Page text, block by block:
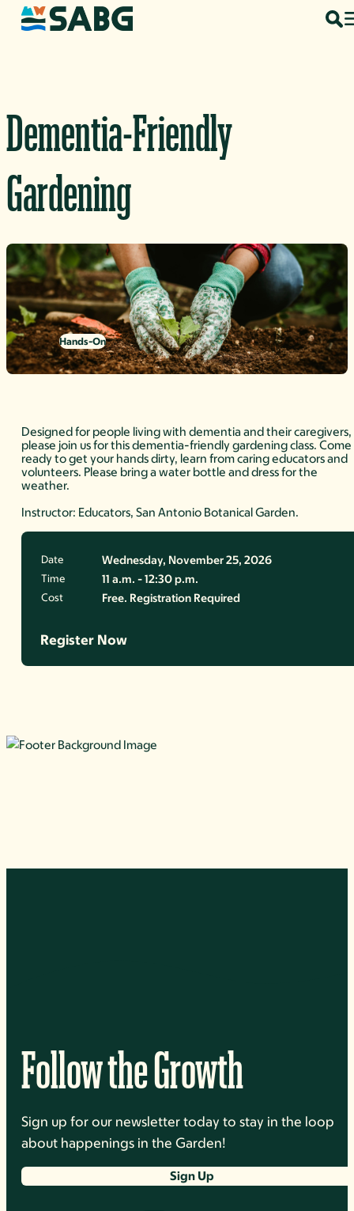
Skip to content
Dementia-Friendly
Gardening
Hands-On
Designed for people living with dementia and their caregivers,
please join us for this dementia-friendly gardening class. Come
ready to get your hands dirty, learn from caring educators and
volunteers. Please bring a water bottle and dress for the
weather.
Instructor: Educators, San Antonio Botanical Garden.
Date Wednesday, November 25, 2026
Time 11 a.m. - 12:30 p.m.
Cost Free. Registration Required
Register Now
Follow the Growth
Sign up for our newsletter today to stay in the loop
about happenings in the Garden!
Sign Up